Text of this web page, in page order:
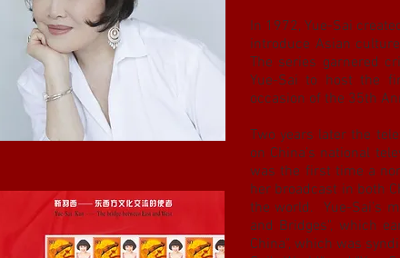
In 1972, Yue-Sai
introduce Asian
The series garnered
Yue-Sai to host the
occasion of the 35th
Two years later the
on China’s national
was the first time a
her broadcast in both
the world. Yue-Sai’s
and Bridges", which
China", which was